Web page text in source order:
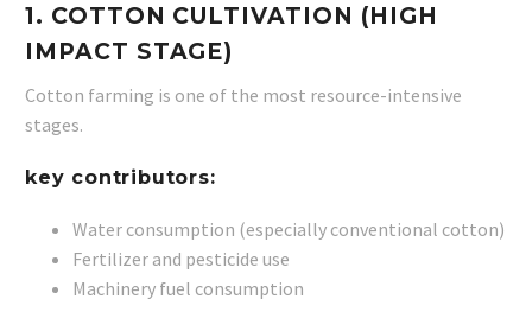
1. COTTON CULTIVATION (HIGH
IMPACT STAGE)
Cotton farming is one of the most resource-intensive
stages.
key contributors:
Water consumption (especially conventional cotton)
Fertilizer and pesticide use
Machinery fuel consumption